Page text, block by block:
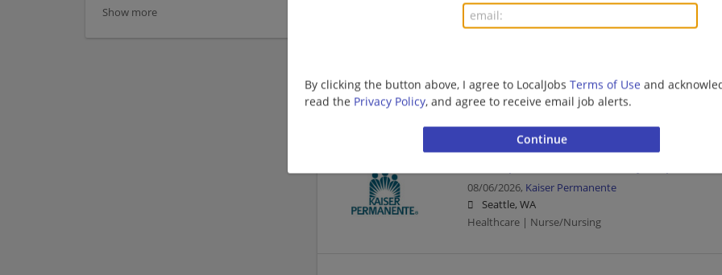
By clicking the button above, I agree to LocalJobs Terms of Use and
read the Privacy Policy, and agree to receive email job alerts.
Renton, WA
Healthcare
08/06/2026, Kaiser Permanente
Seattle, WA
Healthcare | Nurse/Nursing
Show more